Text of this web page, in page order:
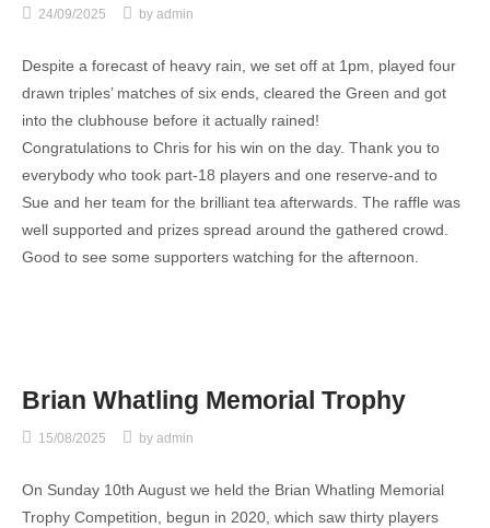
24/09/2025 by admin
Despite a forecast of heavy rain, we set off at 1pm, played four
drawn triples’ matches of six ends, cleared the Green and got
into the clubhouse before it actually rained!
Congratulations to Chris for his win on the day. Thank you to
everybody who took part-18 players and one reserve-and to
Sue and her team for the brilliant tea afterwards. The raffle was
well supported and prizes spread around the gathered crowd.
Good to see some supporters watching for the afternoon.
Brian Whatling Memorial Trophy
15/08/2025 by admin
On Sunday 10th August we held the Brian Whatling Memorial
Trophy Competition, begun in 2020, which saw thirty players